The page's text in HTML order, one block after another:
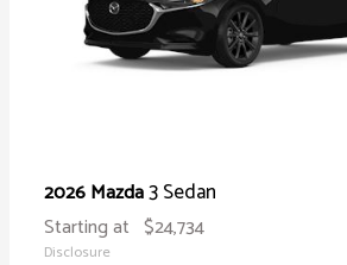
2026 Mazda3 Sedan
Starting at $24,734
Disclosure